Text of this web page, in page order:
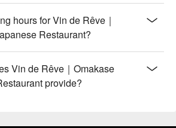
hours for Vin de Rêve｜
Restaurant?
Vin de Rêve｜Omakase
provide?